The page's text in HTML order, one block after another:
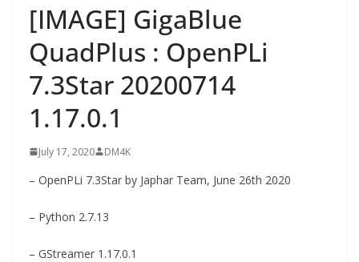
[IMAGE] GigaBlue
QuadPlus : OpenPLi
7.3Star 20200714
1.17.0.1
July 17, 2020 DM4K
– OpenPLi 7.3Star by Japhar Team, June 26th 2020
– Python 2.7.13
– GStreamer 1.17.0.1